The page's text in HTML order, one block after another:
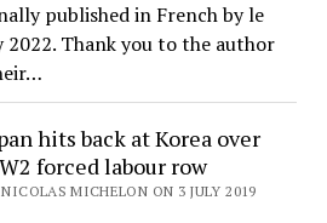
published in French by le
2022. Thank you to the author
hits back at Korea over
forced labour row
MICHELON ON 3 JULY 2019